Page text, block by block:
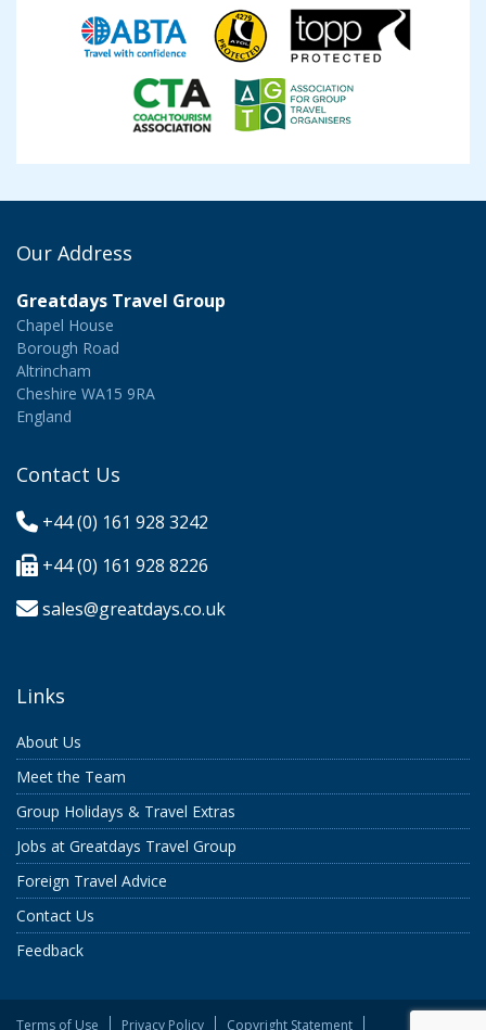
Our Address
Greatdays Travel Group
Chapel House
Borough Road
Altrincham
Cheshire WA15 9RA
England
Contact Us
+44 (0) 161 928 3242
+44 (0) 161 928 8226
sales@greatdays.co.uk
Links
About Us
Meet the Team
Group Holidays & Travel Extras
Jobs at Greatdays Travel Group
Foreign Travel Advice
Contact Us
Feedback
Terms of Use Privacy Policy Copyright Statement